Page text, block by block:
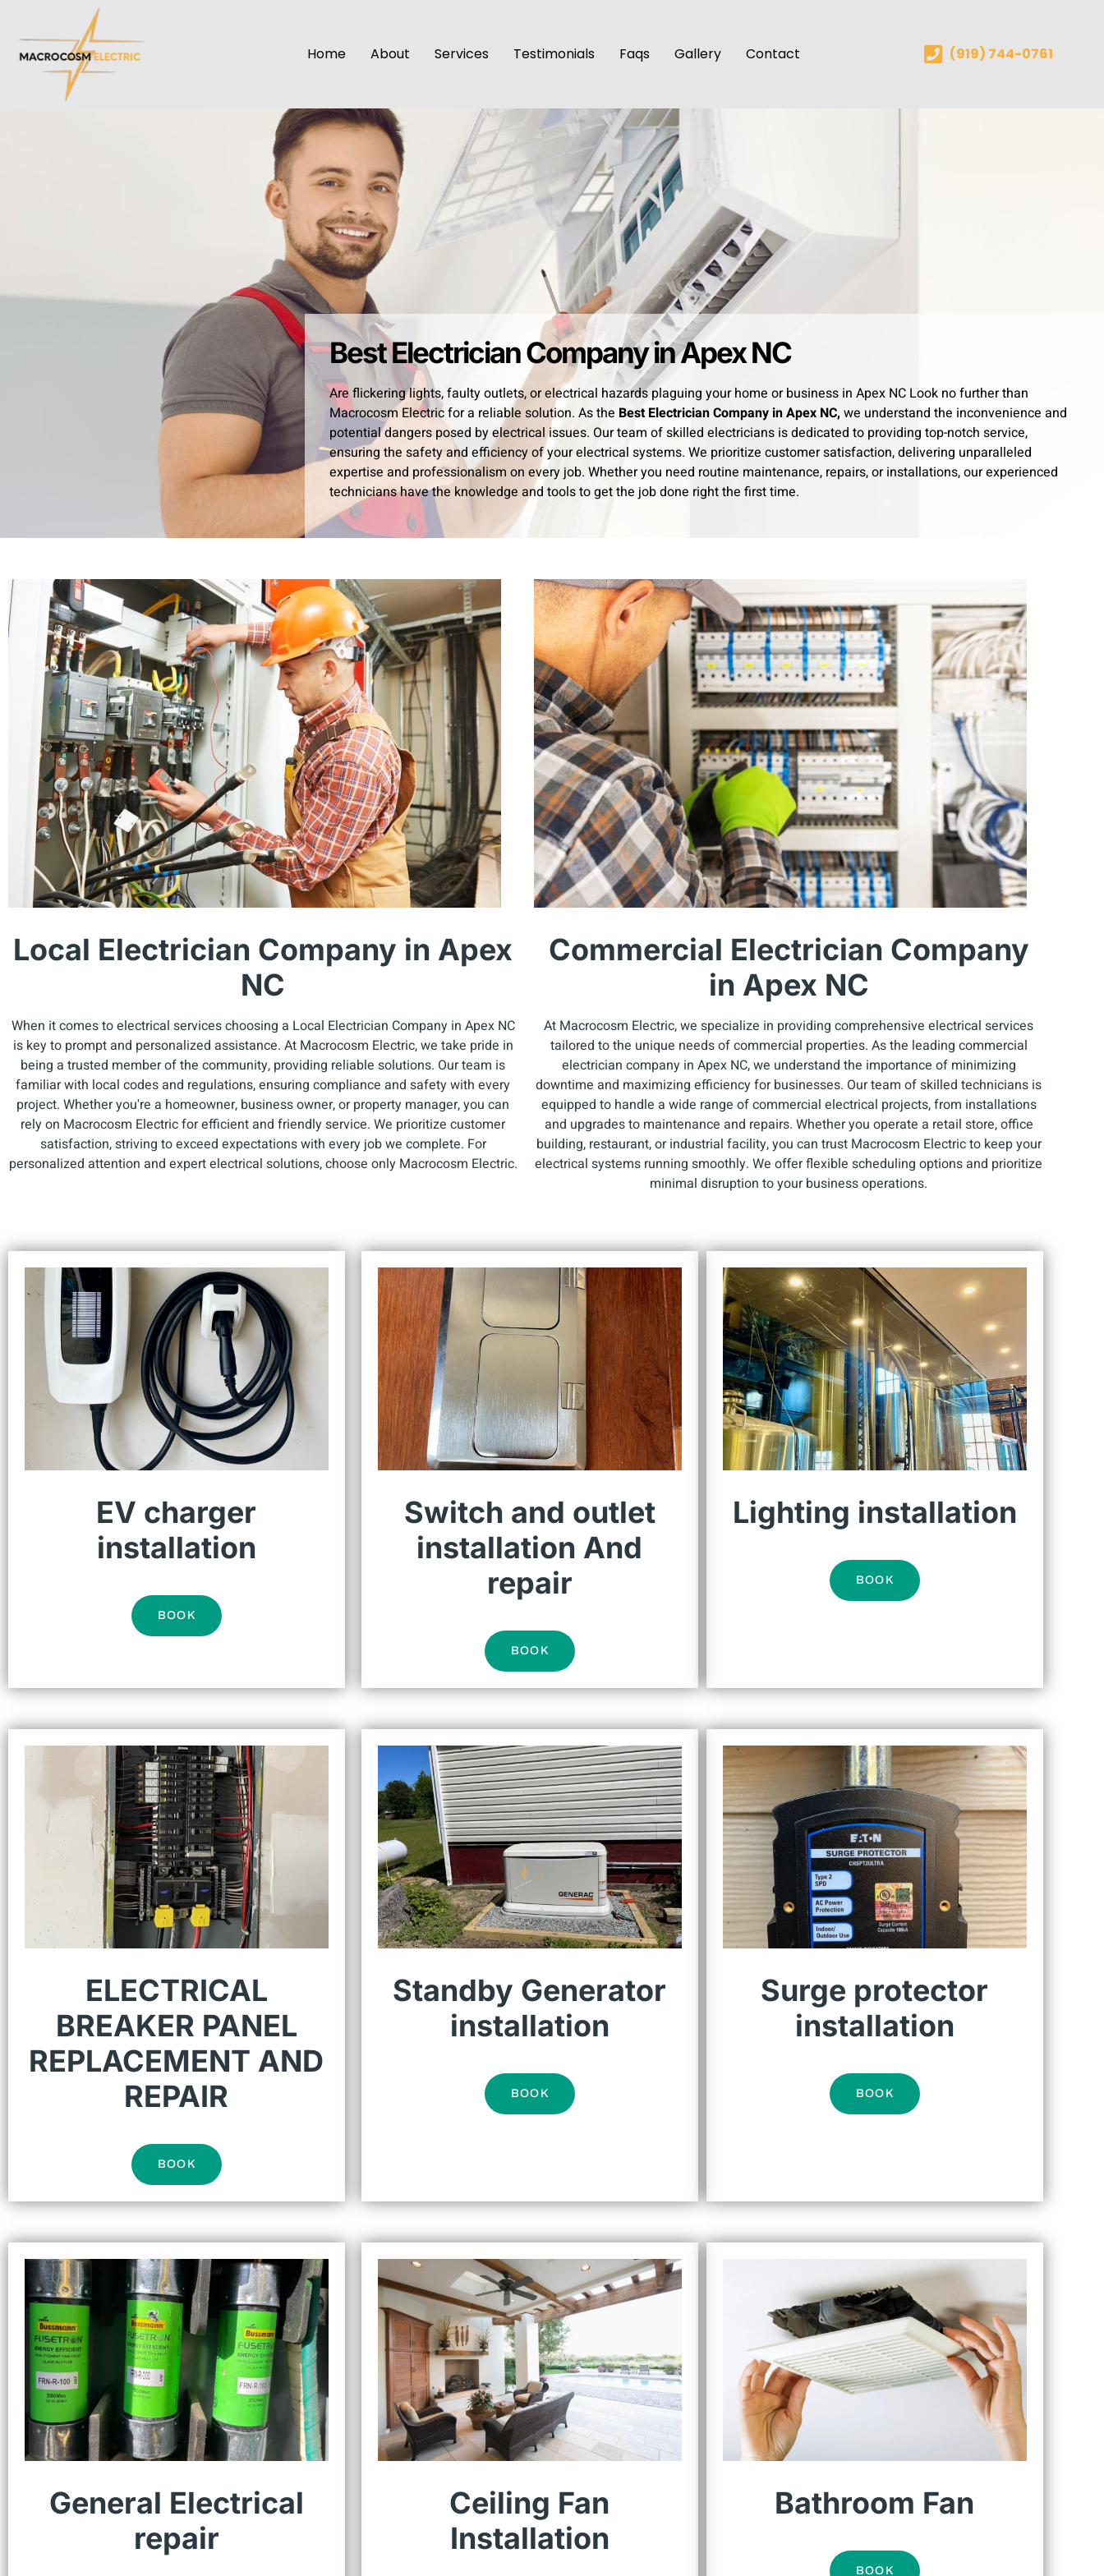
Home About Services Testimonials Faqs Gallery Contact (919) 744-0761
Best Electrician Company in Apex NC
Are flickering lights, faulty outlets, or electrical hazards plaguing your home or business in Apex NC Look no further than
Macrocosm Electric for a reliable solution. As the Best Electrician Company in Apex NC, we understand the inconvenience and
potential dangers posed by electrical issues. Our team of skilled electricians is dedicated to providing top-notch service,
ensuring the safety and efficiency of your electrical systems. We prioritize customer satisfaction, delivering unparalleled
expertise and professionalism on every job. Whether you need routine maintenance, repairs, or installations, our experienced
technicians have the knowledge and tools to get the job done right the first time.
Local Electrician Company in Apex
NC
When it comes to electrical services choosing a Local Electrician Company in Apex NC
is key to prompt and personalized assistance. At Macrocosm Electric, we take pride in
being a trusted member of the community, providing reliable solutions. Our team is
familiar with local codes and regulations, ensuring compliance and safety with every
project. Whether you're a homeowner, business owner, or property manager, you can
rely on Macrocosm Electric for efficient and friendly service. We prioritize customer
satisfaction, striving to exceed expectations with every job we complete. For
personalized attention and expert electrical solutions, choose only Macrocosm Electric.
Commercial Electrician Company
in Apex NC
At Macrocosm Electric, we specialize in providing comprehensive electrical services
tailored to the unique needs of commercial properties. As the leading commercial
electrician company in Apex NC, we understand the importance of minimizing
downtime and maximizing efficiency for businesses. Our team of skilled technicians is
equipped to handle a wide range of commercial electrical projects, from installations
and upgrades to maintenance and repairs. Whether you operate a retail store, office
building, restaurant, or industrial facility, you can trust Macrocosm Electric to keep your
electrical systems running smoothly. We offer flexible scheduling options and prioritize
minimal disruption to your business operations.
EV charger
installation
BOOK
Switch and outlet
installation And
repair
BOOK
Lighting installation
BOOK
ELECTRICAL
BREAKER PANEL
REPLACEMENT AND
REPAIR
BOOK
Standby Generator
installation
BOOK
Surge protector
installation
BOOK
General Electrical
repair
Ceiling Fan
Installation
Bathroom Fan
BOOK